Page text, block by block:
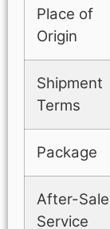
Place of
Origin
Shipment
Terms
Package
After-
Service